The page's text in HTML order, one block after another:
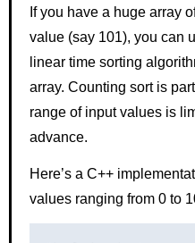
If you have a huge array
value (say 101), you can
linear time sorting
array. Counting sort is
range of input values is
advance.
Here’s a C++
values ranging from 0 to